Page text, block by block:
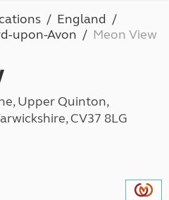
England
upon-Avon Meon View
Upper Quinton,
CV37 8LG